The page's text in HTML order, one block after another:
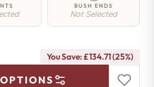
BUSH ENDS
Not Selected
You Save: £134.71 (25%)